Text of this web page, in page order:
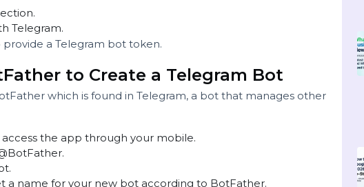
for each bot, and there is also a webhook configuration
chatbot. Chatbot platforms can communicate with other
with Telegram.
to provide a Telegram bot token.